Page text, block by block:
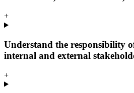
+
Understand the responsibility
internal and external
+